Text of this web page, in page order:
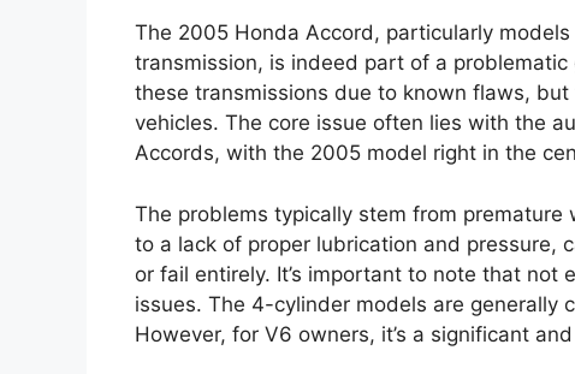
The 2005 Honda Accord, particularly
transmission, is indeed part of a
these transmissions due to known flaws,
vehicles. The core issue often lies with the
Accords, with the 2005 model right in the
The problems typically stem from
to a lack of proper lubrication and pressure,
or fail entirely. It’s important to note that not
issues. The 4-cylinder models are generally
However, for V6 owners, it’s a significant